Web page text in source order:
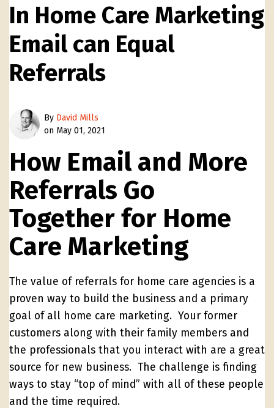
In Home Care Marketing
Email can Equal
Referrals
By David Mills
on May 01, 2021
How Email and More
Referrals Go
Together for Home
Care Marketing
The value of referrals for home care agencies is a
proven way to build the business and a primary
goal of all home care marketing. Your former
customers along with their family members and
the professionals that you interact with are a great
source for new business. The challenge is finding
ways to stay “top of mind” with all of these people
and the time required.